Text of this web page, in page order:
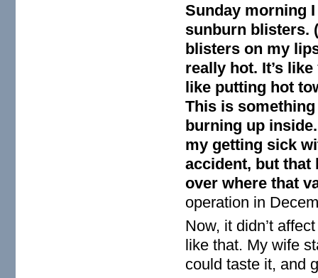
Sunday morning
sunburn blisters.
blisters on my
really hot. It’s
like putting hot
This is something
burning up
my getting sick
accident, but that
over where that
operation in
Now, it didn’t
like that. My wife
could taste it, and